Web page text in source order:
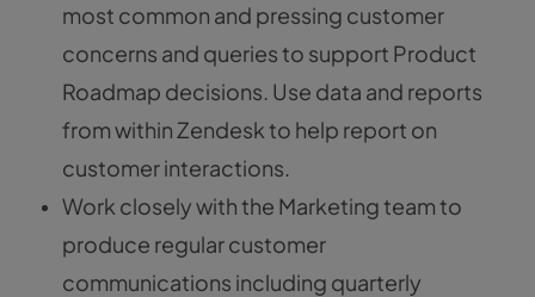
most common and pressing customer
concerns and queries to support Product
Roadmap decisions. Use data and reports
from within Zendesk to help report on
customer interactions.
Work closely with the Marketing team to
produce regular customer
communications including quarterly